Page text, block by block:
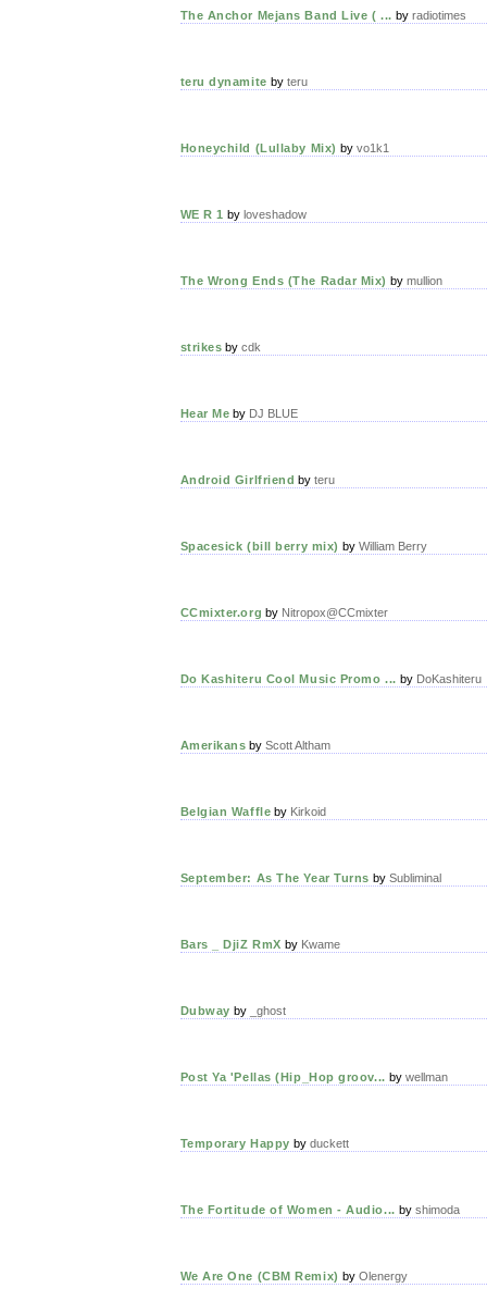
The Anchor Mejans Band Live ( ... by radiotimes
teru dynamite by teru
Honeychild (Lullaby Mix) by vo1k1
WE R 1 by loveshadow
The Wrong Ends (The Radar Mix) by mullion
strikes bycdk
Hear Me by DJ BLUE
Android Girlfriend byteru
Spacesick (bill berry mix) by William Berry
CCmixter.org by Nitropox@CCmixter
Do Kashiteru Cool Music Promo ... by DoKashiteru
Amerikans byScott Altham
Belgian Waffle by Kirkoid
September: As The Year Turns by Subliminal
Bars _ DjiZ RmX by Kwame
Dubway by _ghost
Post Ya 'Pellas (Hip_Hop groov... by wellman
Temporary Happy by duckett
The Fortitude of Women - Audio... by shimoda
We Are One (CBM Remix) by Olenergy